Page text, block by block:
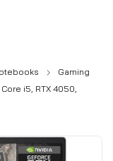
Gaming
i5, RTX 4050,